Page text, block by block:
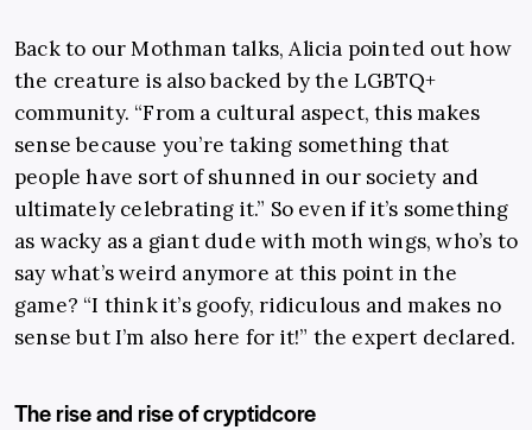
Back to our Mothman talks, Alicia pointed out how
the creature is also backed by the LGBTQ+
community. “From a cultural aspect, this makes
sense because you’re taking something that
people have sort of shunned in our society and
ultimately celebrating it.” So even if it’s something
as wacky as a giant dude with moth wings, who’s to
say what’s weird anymore at this point in the
game? “I think it’s goofy, ridiculous and makes no
sense but I’m also here for it!” the expert declared.
The rise and rise of cryptidcore